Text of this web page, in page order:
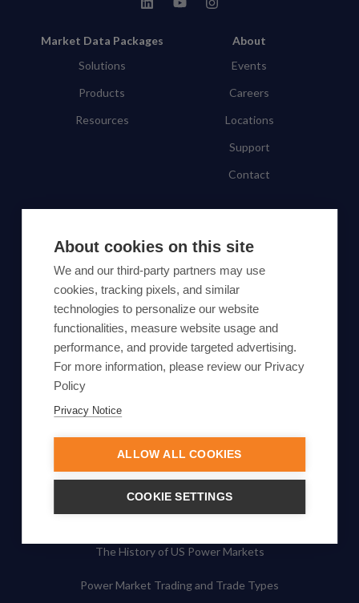
About cookies on this site
We and our third-party partners may use
cookies, tracking pixels, and similar
technologies to personalize our website
functionalities, measure website usage and
performance, and provide targeted advertising.
For more information, please review our Privacy
Policy
Privacy Notice
ALLOW ALL COOKIES
COOKIE SETTINGS
Market Data Packages
Solutions
Products
Resources
About
Events
Careers
Locations
Support
Contact
By proceeding, you agree to Yes Energy's
Privacy Policy.
© Yes Energy 2022-2026 | Some goods and services are
protected under common law usage rights and are pending
Federal Registration.
Also of Interest
Basic Principles of Electricity Generation
The History of US Power Markets
Power Market Trading and Trade Types